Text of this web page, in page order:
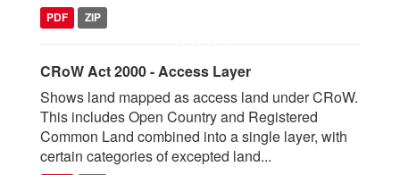
PDF ZIP
CRoW Act 2000 - Access Layer
Shows land mapped as access land under CRoW.
This includes Open Country and Registered
Common Land combined into a single layer, with
certain categories of excepted land...